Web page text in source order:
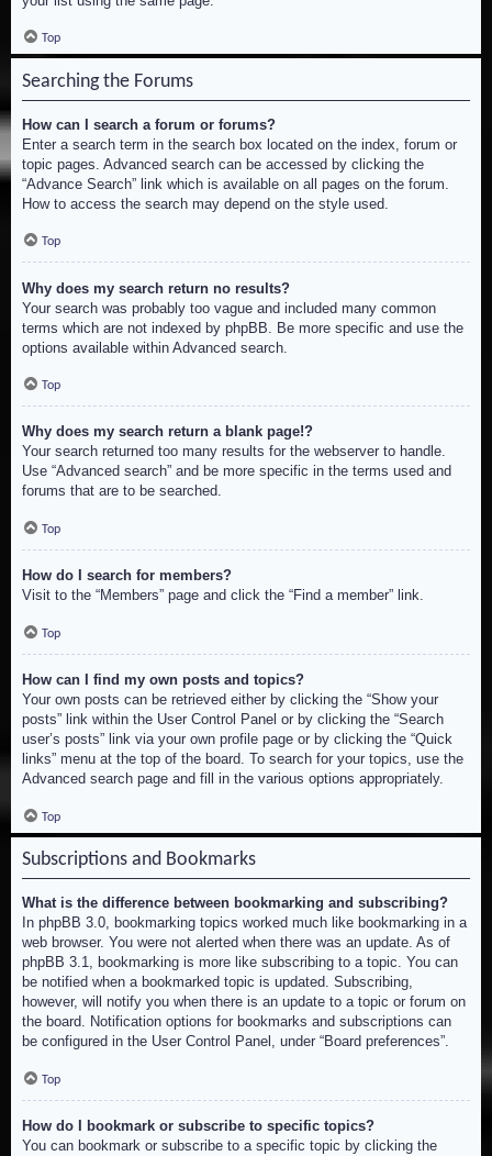
Top
Searching the Forums
How can I search a forum or forums?
Enter a search term in the search box located on the index, forum or
topic pages. Advanced search can be accessed by clicking the
“Advance Search” link which is available on all pages on the forum.
How to access the search may depend on the style used.
Top
Why does my search return no results?
Your search was probably too vague and included many common
terms which are not indexed by phpBB. Be more specific and use the
options available within Advanced search.
Top
Why does my search return a blank page!?
Your search returned too many results for the webserver to handle.
Use “Advanced search” and be more specific in the terms used and
forums that are to be searched.
Top
How do I search for members?
Visit to the “Members” page and click the “Find a member” link.
Top
How can I find my own posts and topics?
Your own posts can be retrieved either by clicking the “Show your
posts” link within the User Control Panel or by clicking the “Search
user’s posts” link via your own profile page or by clicking the “Quick
links” menu at the top of the board. To search for your topics, use the
Advanced search page and fill in the various options appropriately.
Top
Subscriptions and Bookmarks
What is the difference between bookmarking and subscribing?
In phpBB 3.0, bookmarking topics worked much like bookmarking in a
web browser. You were not alerted when there was an update. As of
phpBB 3.1, bookmarking is more like subscribing to a topic. You can
be notified when a bookmarked topic is updated. Subscribing,
however, will notify you when there is an update to a topic or forum on
the board. Notification options for bookmarks and subscriptions can
be configured in the User Control Panel, under “Board preferences”.
Top
How do I bookmark or subscribe to specific topics?
You can bookmark or subscribe to a specific topic by clicking the